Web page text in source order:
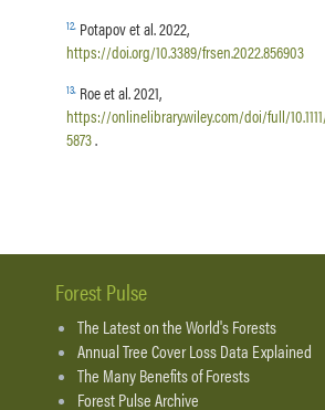
12.Potapov et al. 2022,
https://doi.org/10.3389/frsen.2022.856903
13.Roe et al. 2021,
https://onlinelibrary.wiley.com/doi/full/
5873.
Forest Pulse
The Latest on the World's Forests
Annual Tree Cover Loss Data Explained
The Many Benefits of Forests
Forest Pulse Archive